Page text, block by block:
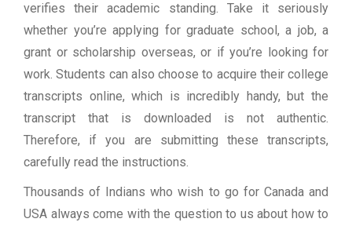
verifies their academic standing. Take it seriously
whether you’re applying for graduate school, a job, a
grant or scholarship overseas, or if you’re looking for
work. Students can also choose to acquire their college
transcripts online, which is incredibly handy, but the
transcript that is downloaded is not authentic.
Therefore, if you are submitting these transcripts,
carefully read the instructions.
Thousands of Indians who wish to go for Canada and
USA always come with the question to us about how to